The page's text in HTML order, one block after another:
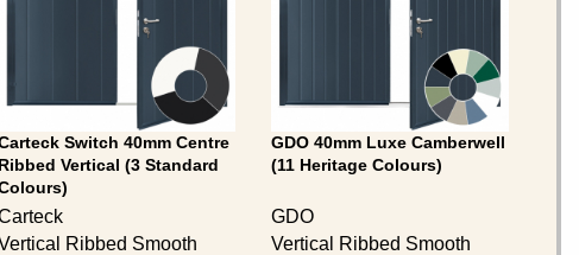
Switch 40mm Centre
Ribbed Vertical (3 Standard
Ribbed Smooth
GDO 40mm Luxe Camberwell
(11 Heritage Colours)
GDO
Vertical Ribbed Smooth